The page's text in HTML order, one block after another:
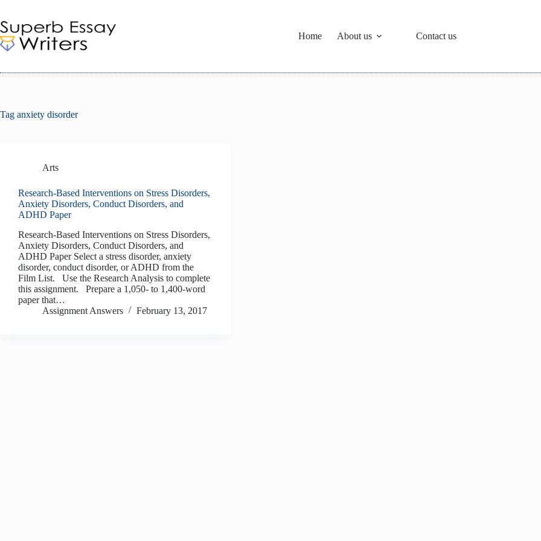
content
Home
About us Contact us
Tag anxiety disorder
Arts
Research-Based Interventions on Stress Disorders,
Anxiety Disorders, Conduct Disorders, and
ADHD Paper
Research-Based Interventions on Stress Disorders,
Anxiety Disorders, Conduct Disorders, and
ADHD Paper Select a stress disorder, anxiety
disorder, conduct disorder, or ADHD from the
Film List. Use the Research Analysis to complete
this assignment. Prepare a 1,050- to 1,400-word
paper that…
Assignment Answers
February 13, 2017